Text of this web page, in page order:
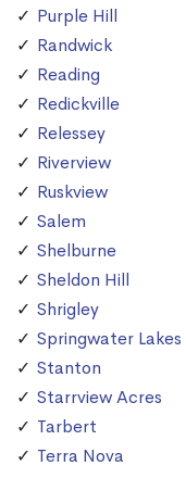
Purple Hill
Randwick
Reading
Redickville
Relessey
Riverview
Ruskview
Salem
Shelburne
Sheldon Hill
Shrigley
Springwater Lakes
Stanton
Starrview Acres
Tarbert
Terra Nova